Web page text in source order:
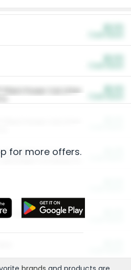
Plant Power Cat Litter
HardBall™ Cat Litter
Technology
for more offers.